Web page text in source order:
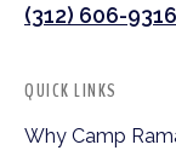
(312) 606-9316
QUICK LINKS
Why Camp